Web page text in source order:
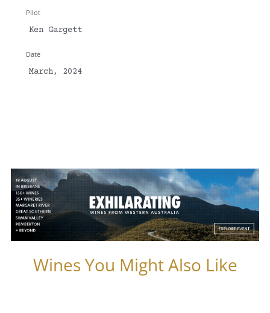
Pilot
Ken Gargett
Date
March, 2024
Wines You Might Also Like